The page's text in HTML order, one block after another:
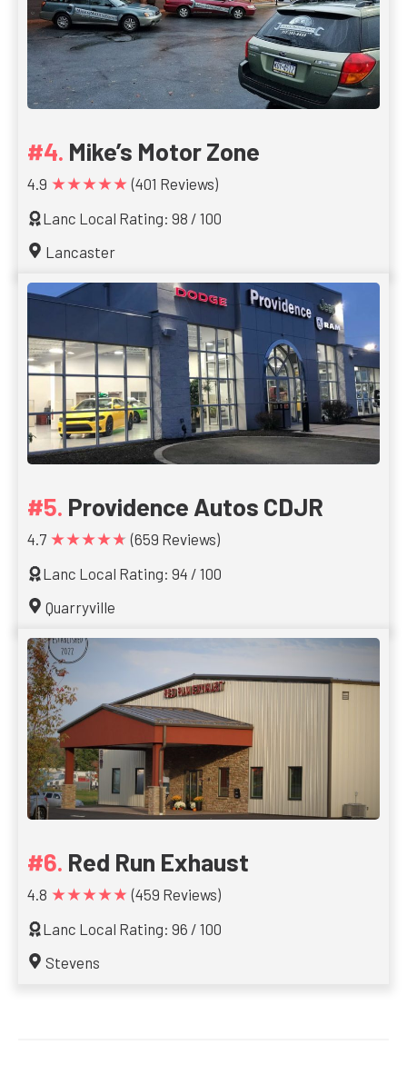
Mike’s Motor Zone
4.9 ★★★★★ (401 Reviews)
Lanc Local Rating: 98 / 100
Lancaster
Providence Autos CDJR
4.7 ★★★★★ (659 Reviews)
Lanc Local Rating: 94 / 100
Quarryville
Red Run Exhaust
4.8 ★★★★★ (459 Reviews)
Lanc Local Rating: 96 / 100
Stevens